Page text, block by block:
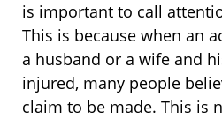
is important to call
This is because when an
a husband or a wife and
injured, many people
claim to be made. This is